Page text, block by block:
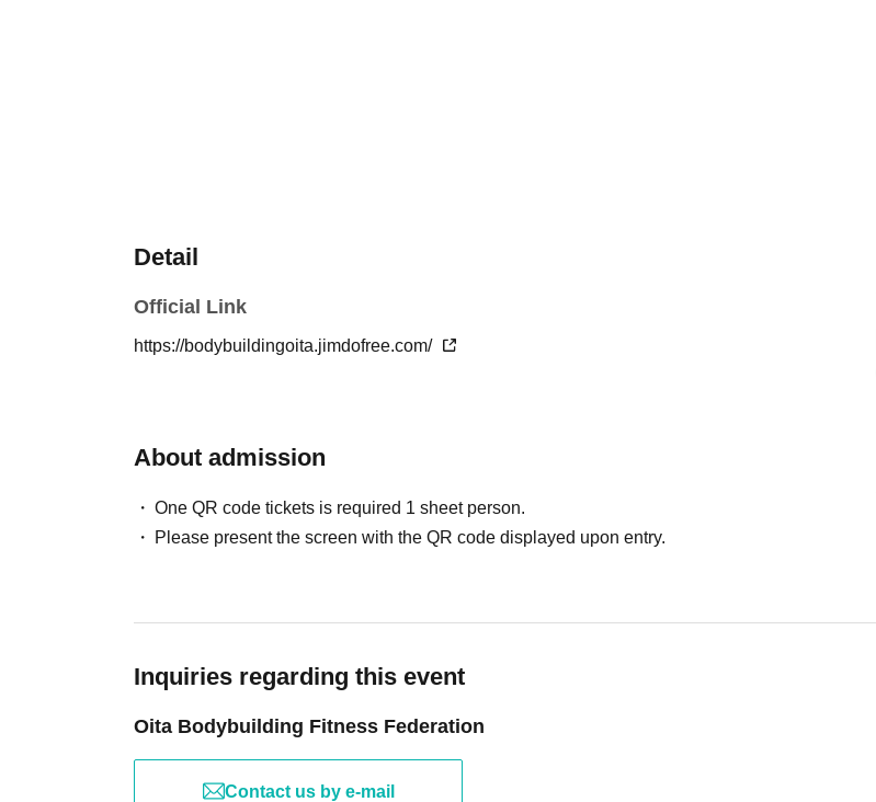
Detail
Official Link
https://bodybuildingoita.jimdofree.com/
About admission
One QR code tickets is required 1 sheet person.
Please present the screen with the QR code displayed upon entry.
Inquiries regarding this event
Oita Bodybuilding Fitness Federation
Contact us by e-mail